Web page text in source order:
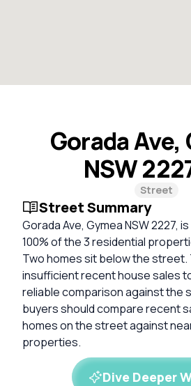
Gorada Ave,
NSW
Street
Street Summary
Gorada Ave, Gymea NSW 2227,
100% of the 3 residential
Two homes sit below the street.
insufficient recent house sales
reliable comparison against the
buyers should compare recent
homes on the street against
properties.
Dive Deeper